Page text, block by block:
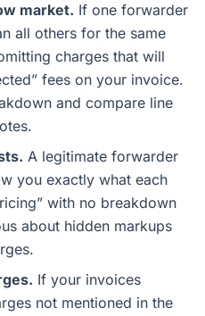
market. If one forwarder
all others for the same
charges that will
fees on your invoice.
and compare line
A legitimate forwarder
you exactly what each
with no breakdown
about hidden markups
If your invoices
not mentioned in the